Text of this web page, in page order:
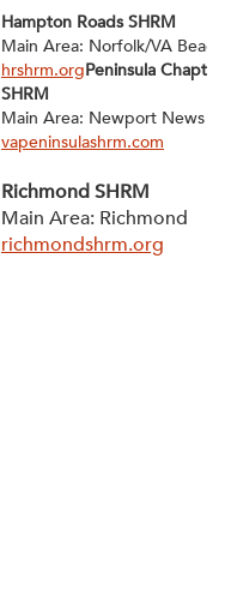
Hampton Roads SHRM
Main Area: Norfolk/VA Beach
hrshrm.orgPeninsula Chapter
SHRM
Main Area: Newport News
vapeninsulashrm.com
Richmond SHRM
Main Area: Richmond
richmondshrm.org